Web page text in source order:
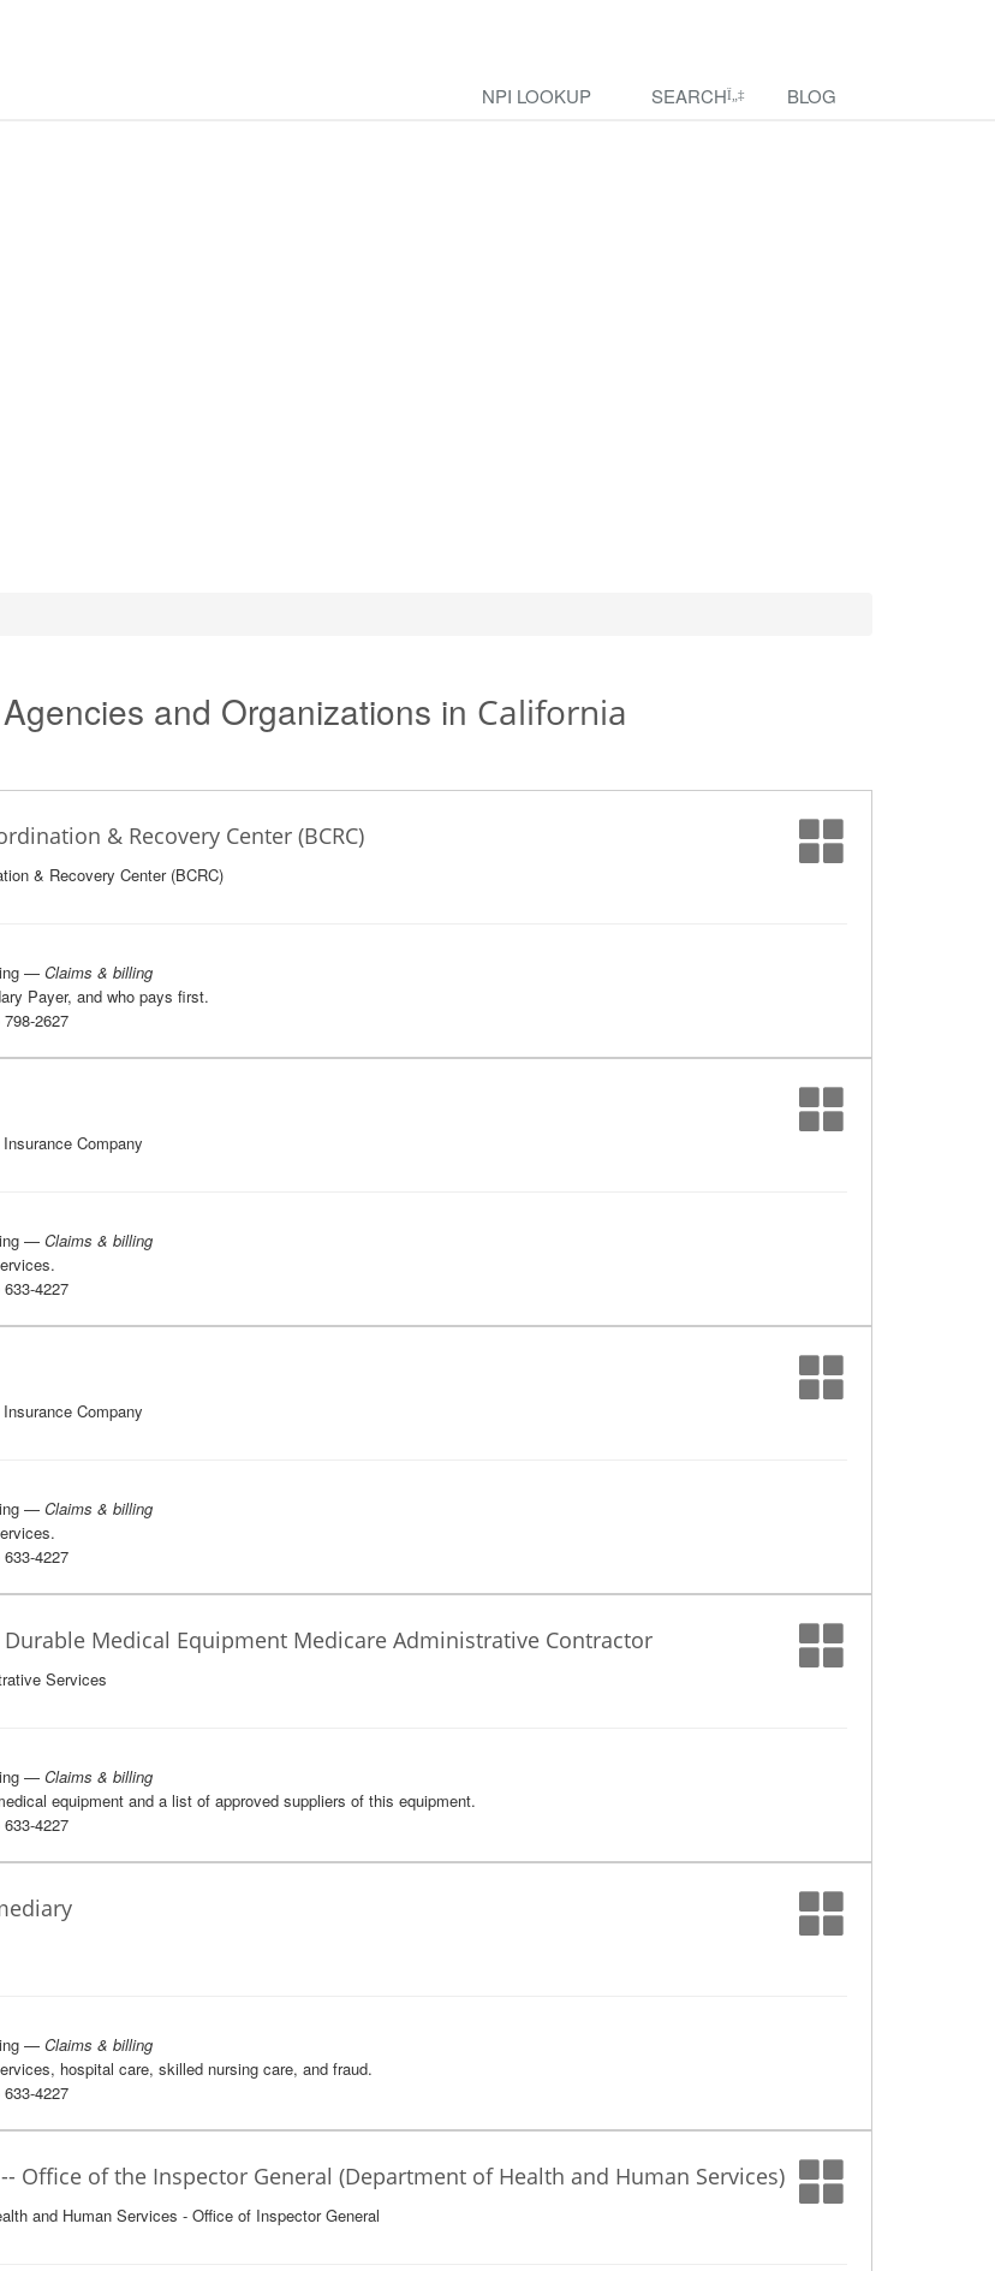
NPI LOOKUP SEARCH BLOG
and Organizations in California
& Recovery Center (BCRC)
& Recovery Center (BCRC)
— Claims & billing
Payer, and who pays first.
2627
Company
— Claims & billing
4227
Company
— Claims & billing
4227
Durable Medical Equipment Medicare Administrative Contractor
Services
— Claims & billing
equipment and a list of approved suppliers of this equipment.
4227
— Claims & billing
hospital care, skilled nursing care, and fraud.
4227
-- Office of the Inspector General (Department of Health and Human Services)
and Human Services - Office of Inspector General